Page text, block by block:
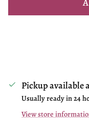
Pickup available
Usually ready in 24
View store